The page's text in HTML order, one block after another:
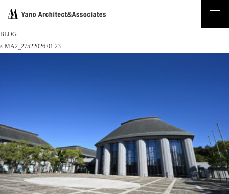
BLOG
s-MA2_27522026.01.23